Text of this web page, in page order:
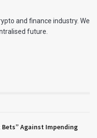
and finance industry. We
future.
Bets” Against Impending